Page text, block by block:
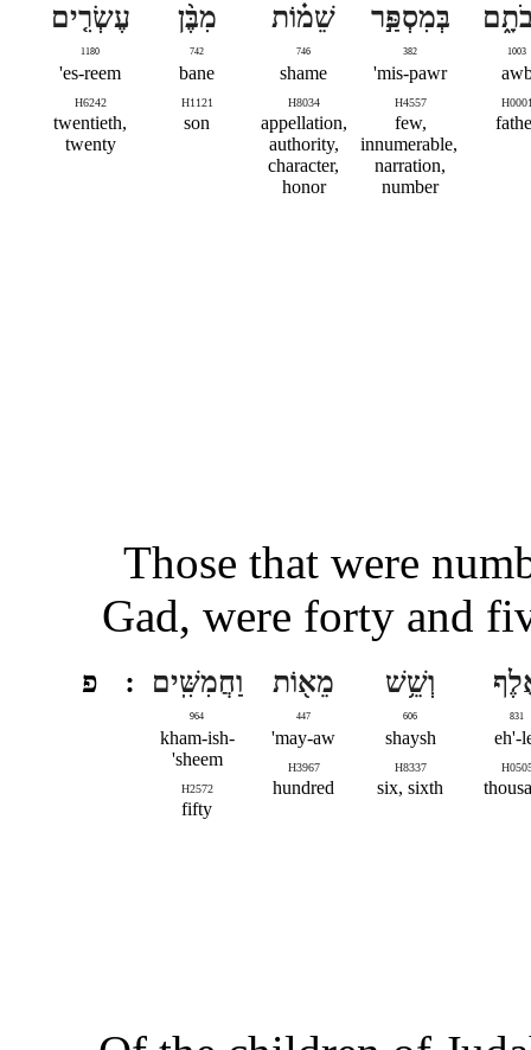
1003
בְּמִסְפַּ֣ר
382
mis-pawr'
H4557
few,
innumerable,
narration,
number
שֵׁמ֗וֹת
746
shame
H8034
appellation,
authority,
character,
honor
מִבֶּ֨ן
742
bane
H1121
son
עֶשְׂרִ֤ים
1180
es-reem'
H6242
twentieth,
twenty
Those that were
Gad, were forty and
831
eh'-
וְשֵׁ֥שׁ
606
shaysh
H8337
six, sixth
מֵא֖וֹת
447
may-aw'
H3967
hundred
וַחֲמִשִּֽׁים
964
kham-ish-
sheem'
H2572
fifty
פ